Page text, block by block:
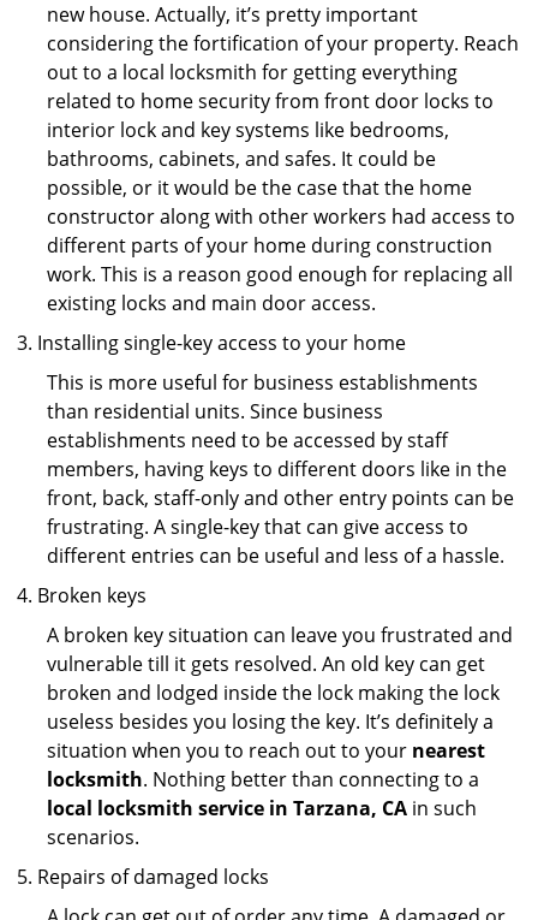
new house. Actually, it’s pretty important
considering the fortification of your property. Reach
out to a local locksmith for getting everything
related to home security from front door locks to
interior lock and key systems like bedrooms,
bathrooms, cabinets, and safes. It could be
possible, or it would be the case that the home
constructor along with other workers had access to
different parts of your home during construction
work. This is a reason good enough for replacing all
existing locks and main door access.
Installing single-key access to your home
This is more useful for business establishments
than residential units. Since business
establishments need to be accessed by staff
members, having keys to different doors like in the
front, back, staff-only and other entry points can be
frustrating. A single-key that can give access to
different entries can be useful and less of a hassle.
Broken keys
A broken key situation can leave you frustrated and
vulnerable till it gets resolved. An old key can get
broken and lodged inside the lock making the lock
useless besides you losing the key. It’s definitely a
situation when you to reach out to your nearest
locksmith. Nothing better than connecting to a
local locksmith service in Tarzana, CA in such
scenarios.
Repairs of damaged locks